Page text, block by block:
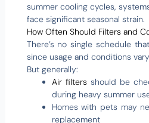
summer cooling cycles,
face significant seasonal strain.
How Often Should Filters and
There’s no single schedule
since usage and conditions
But generally:
Air filtersshould be
during heavy summer
Homes with pets may
replacement